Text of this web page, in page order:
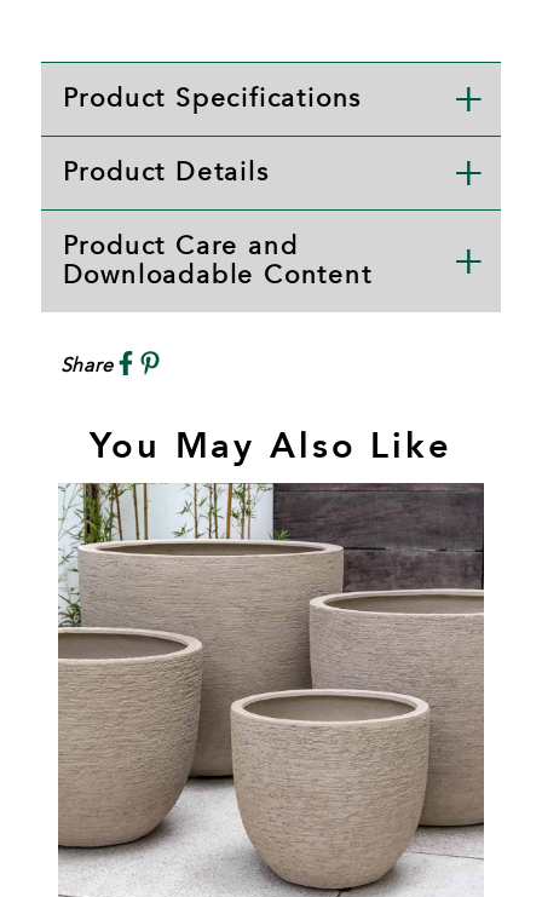
Product Specifications
Product Details
Product Care and
Downloadable Content
Share
You May Also Like